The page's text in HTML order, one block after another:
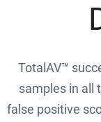
TotalAV™
samples in all
false positive